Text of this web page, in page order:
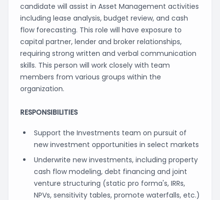
candidate will assist in Asset Management activities
including lease analysis, budget review, and cash
flow forecasting. This role will have exposure to
capital partner, lender and broker relationships,
requiring strong written and verbal communication
skills. This person will work closely with team
members from various groups within the
organization.
RESPONSIBILITIES
Support the Investments team on pursuit of
new investment opportunities in select markets
Underwrite new investments, including property
cash flow modeling, debt financing and joint
venture structuring (static pro forma's, IRRs,
NPVs, sensitivity tables, promote waterfalls, etc.)